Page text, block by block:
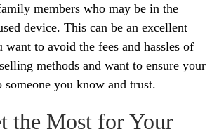
members who may be in the
device. This can be an excellent
to avoid the fees and hassles of
methods and want to ensure your
someone you know and trust.
the Most for Your